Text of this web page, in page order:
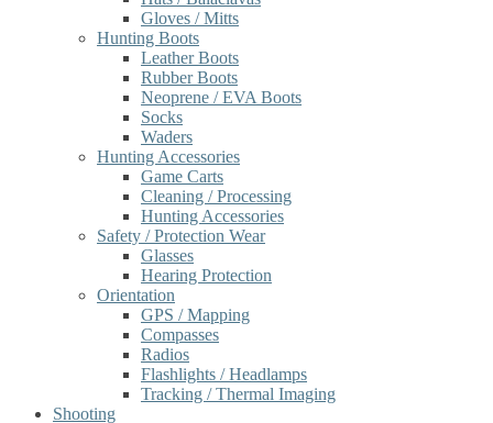
Gloves / Mitts
Hunting Boots
Leather Boots
Rubber Boots
Neoprene / EVA Boots
Socks
Waders
Hunting Accessories
Game Carts
Cleaning / Processing
Hunting Accessories
Safety / Protection Wear
Glasses
Hearing Protection
Orientation
GPS / Mapping
Compasses
Radios
Flashlights / Headlamps
Tracking / Thermal Imaging
Shooting